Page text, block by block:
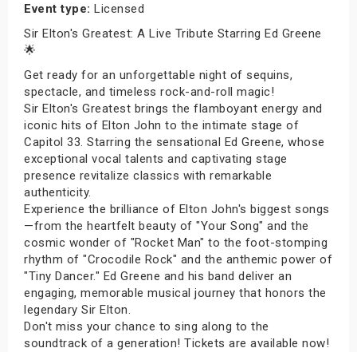
Event type: Licensed
Sir Elton's Greatest: A Live Tribute Starring Ed Greene
🌟
Get ready for an unforgettable night of sequins,
spectacle, and timeless rock-and-roll magic!
Sir Elton's Greatest brings the flamboyant energy and
iconic hits of Elton John to the intimate stage of
Capitol 33. Starring the sensational Ed Greene, whose
exceptional vocal talents and captivating stage
presence revitalize classics with remarkable
authenticity.
Experience the brilliance of Elton John's biggest songs
—from the heartfelt beauty of "Your Song" and the
cosmic wonder of "Rocket Man" to the foot-stomping
rhythm of "Crocodile Rock" and the anthemic power of
"Tiny Dancer." Ed Greene and his band deliver an
engaging, memorable musical journey that honors the
legendary Sir Elton.
Don't miss your chance to sing along to the
soundtrack of a generation! Tickets are available now!